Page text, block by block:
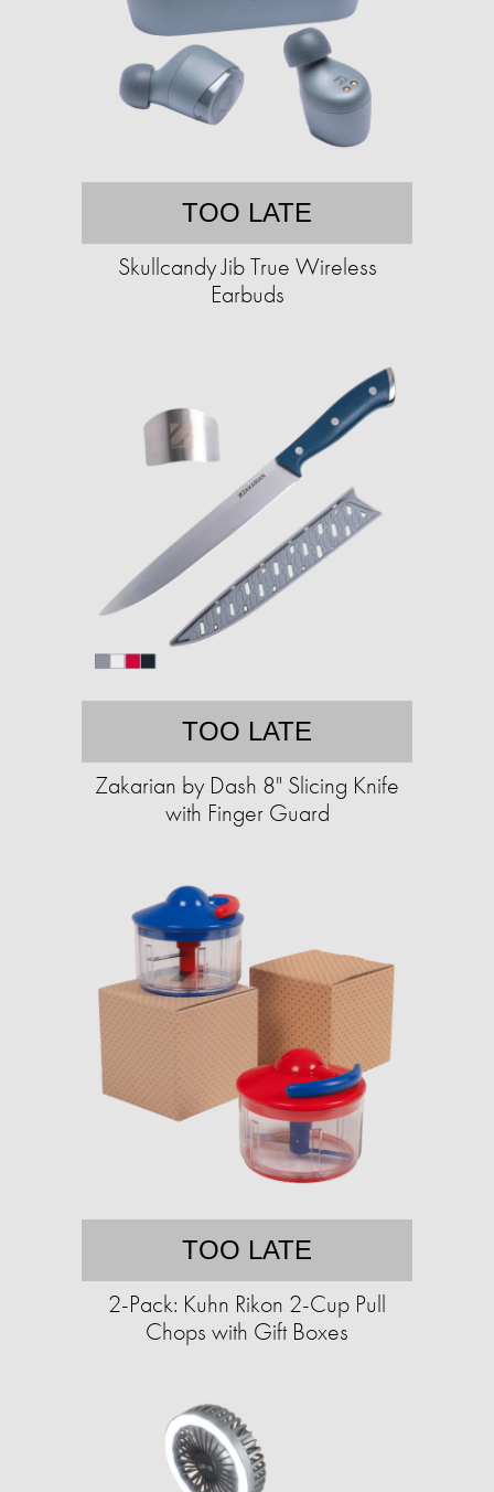
TOO LATE
Skullcandy Jib True Wireless
Earbuds
TOO LATE
Zakarian by Dash 8" Slicing Knife
with Finger Guard
TOO LATE
2-Pack: Kuhn Rikon 2-Cup Pull
Chops with Gift Boxes